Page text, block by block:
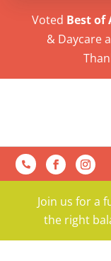
Voted Best of
& Daycare

Join us for a
the right